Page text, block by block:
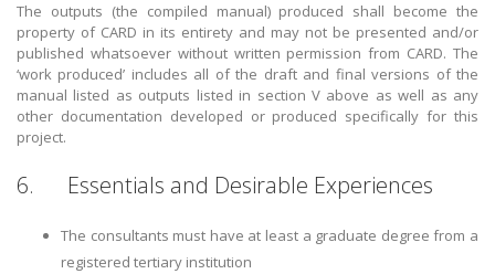
The outputs (the compiled manual) produced shall become the
property of CARD in its entirety and may not be presented and/or
published whatsoever without written permission from CARD. The
‘work produced’ includes all of the draft and final versions of the
manual listed as outputs listed in section V above as well as any
other documentation developed or produced specifically for this
project.
6. Essentials and Desirable Experiences
The consultants must have at least a graduate degree from a
registered tertiary institution